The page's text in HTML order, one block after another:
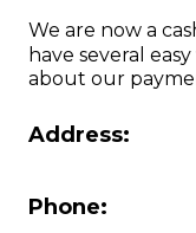
We are now a
have several
about our
Address:
Phone: